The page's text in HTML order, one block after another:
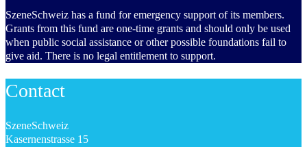
SzeneSchweiz has a fund for emergency support of its members.
Grants from this fund are one-time grants and should only be used
when public social assistance or other possible foundations fail to
give aid. There is no legal entitlement to support.
Contact
SzeneSchweiz
Kasernenstrasse 15